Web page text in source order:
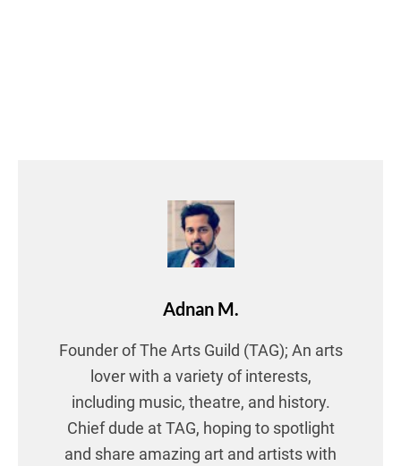
Adnan M.
Founder of The Arts Guild (TAG); An arts
lover with a variety of interests,
including music, theatre, and history.
Chief dude at TAG, hoping to spotlight
and share amazing art and artists with